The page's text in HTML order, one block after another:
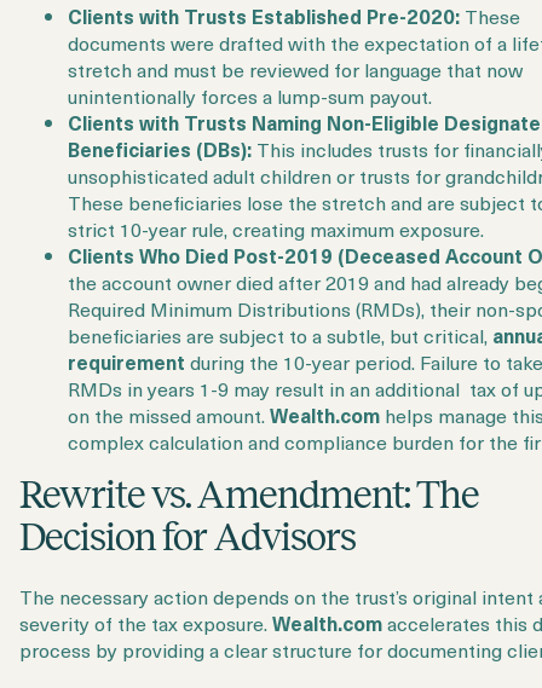
Clients with Trusts Established Pre-2020: These
documents were drafted with the expectation of a
stretch and must be reviewed for language that now
unintentionally forces a lump-sum payout.
Clients with Trusts Naming Non-Eligible
Beneficiaries (DBs): This includes trusts for
unsophisticated adult children or trusts for
These beneficiaries lose the stretch and are subject
strict 10-year rule, creating maximum exposure.
Clients Who Died Post-2019 (Deceased Account
the account owner died after 2019 and had already
Required Minimum Distributions (RMDs), their non-
beneficiaries are subject to a subtle, but critical,
requirement during the 10-year period. Failure to
RMDs in years 1-9 may result in an additional tax of
on the missed amount.Wealth.com helps manage
complex calculation and compliance burden for the
Rewrite vs. Amendment: The
Decision for Advisors
The necessary action depends on the trust’s original intent
severity of the tax exposure.Wealth.comaccelerates this
process by providing a clear structure for documenting